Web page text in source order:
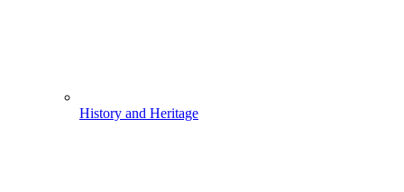
History and Heritage